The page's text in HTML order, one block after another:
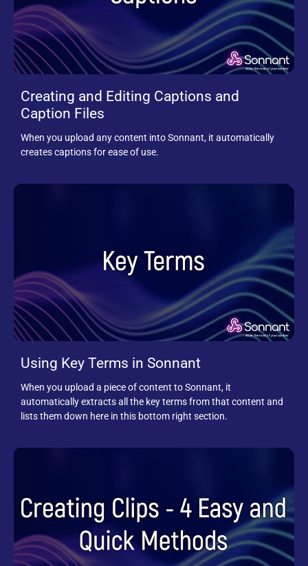
Creating and Editing Captions and
Caption Files
When you upload any content into Sonnant, it automatically
creates captions for ease of use.
Using Key Terms in Sonnant
When you upload a piece of content to Sonnant, it
automatically extracts all the key terms from that content and
lists them down here in this bottom right section.